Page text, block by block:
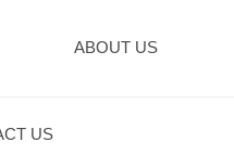
ABOUT US
US